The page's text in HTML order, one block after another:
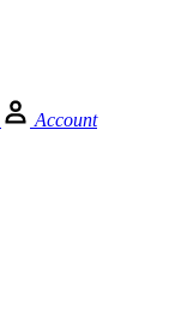
Account